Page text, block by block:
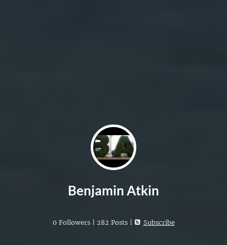
Benjamin Atkin
0 Followers | 282 Posts | Subscribe